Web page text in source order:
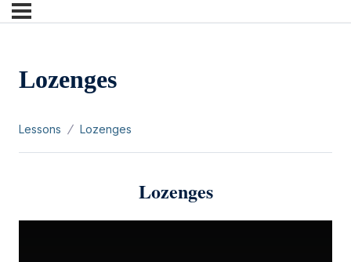
Lozenges
Lessons Lozenges
Lozenges